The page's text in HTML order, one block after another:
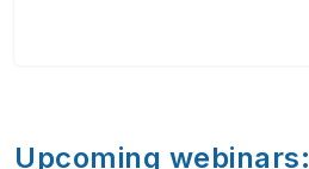
Upcoming webinars: